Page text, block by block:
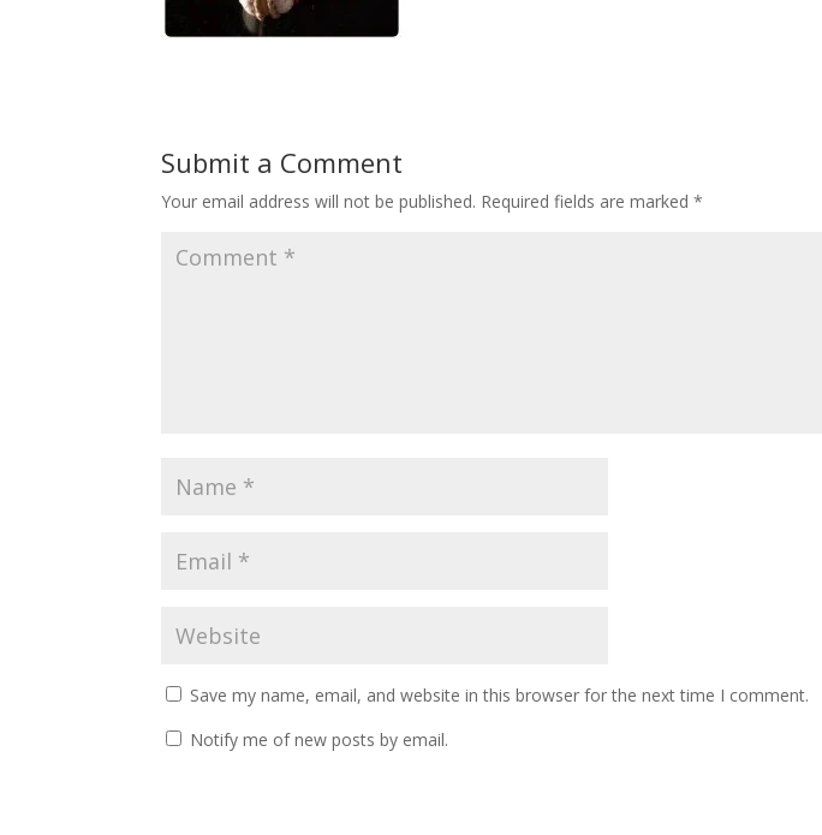
Submit a Comment
Your email address will not be published. Required fields are marked*
Save my name, email, and website in this browser for the next time I comment.
Notify me of new posts by email.